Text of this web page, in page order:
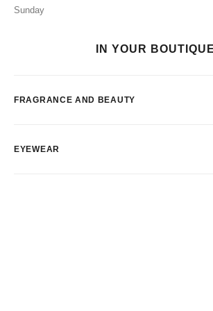
Sunday
IN YOUR BOUTIQUE
FRAGRANCE AND BEAUTY
EYEWEAR